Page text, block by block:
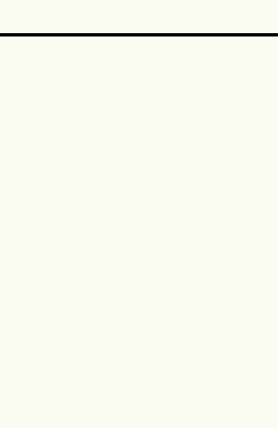
insurance, looking to learn